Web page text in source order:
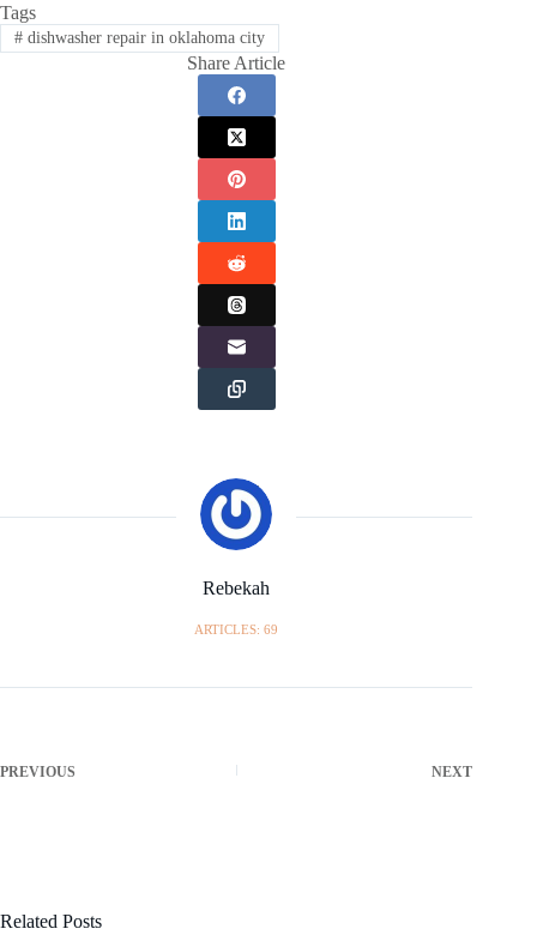
Tags
#dishwasher repair in oklahoma city
Share Article
Rebekah
ARTICLES: 69
PREVIOUS NEXT
Related Posts